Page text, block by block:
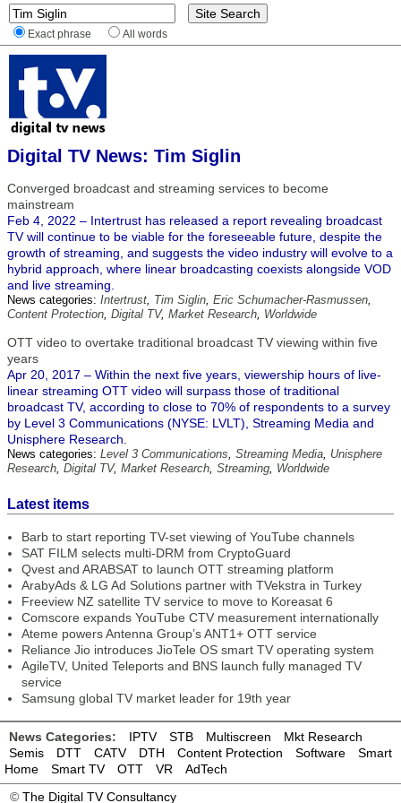
Exact phrase All words
Digital TV News: Tim Siglin
Converged broadcast and streaming services to become
mainstream
Feb 4, 2022 – Intertrust has released a report revealing broadcast
TV will continue to be viable for the foreseeable future, despite the
growth of streaming, and suggests the video industry will evolve to a
hybrid approach, where linear broadcasting coexists alongside VOD
and live streaming.
News categories: Intertrust, Tim Siglin, Eric Schumacher-Rasmussen,
Content Protection, Digital TV, Market Research, Worldwide
OTT video to overtake traditional broadcast TV viewing within five
years
Apr 20, 2017 – Within the next five years, viewership hours of live-
linear streaming OTT video will surpass those of traditional
broadcast TV, according to close to 70% of respondents to a survey
by Level 3 Communications (NYSE: LVLT), Streaming Media and
Unisphere Research.
News categories: Level 3 Communications, Streaming Media, Unisphere
Research, Digital TV, Market Research, Streaming, Worldwide
Latest items
Barb to start reporting TV-set viewing of YouTube channels
SAT FILM selects multi-DRM from CryptoGuard
Qvest and ARABSAT to launch OTT streaming platform
ArabyAds & LG Ad Solutions partner with TVekstra in Turkey
Freeview NZ satellite TV service to move to Koreasat 6
Comscore expands YouTube CTV measurement internationally
Ateme powers Antenna Group’s ANT1+ OTT service
Reliance Jio introduces JioTele OS smart TV operating system
AgileTV, United Teleports and BNS launch fully managed TV
service
Samsung global TV market leader for 19th year
News Categories: IPTV STB Multiscreen
Mkt Research
Semis
DTT CATV DTH Content Protection Software
Smart
Home
Smart TV OTT VR
AdTech
© The Digital TV Consultancy